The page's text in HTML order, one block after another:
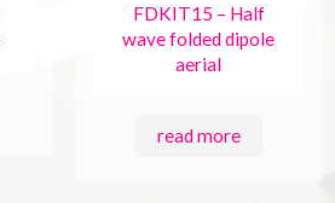
FDKIT15 – Half
wave folded dipole
aerial
read more